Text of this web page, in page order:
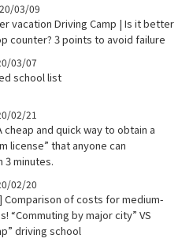
03/09
vacation Driving Camp | Is it better
counter? 3 points to avoid failure
03/07
school list
02/21
and quick way to obtain a
license” that anyone can
3 minutes.
02/20
Comparison of costs for medium-
“Commuting by major city” VS
driving school